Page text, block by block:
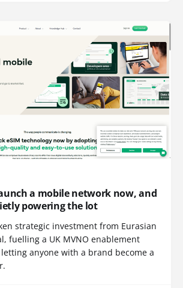
a mobile network now, and
powering the lot
strategic investment from Eurasian
fuelling a UK MVNO enablement
anyone with a brand become a